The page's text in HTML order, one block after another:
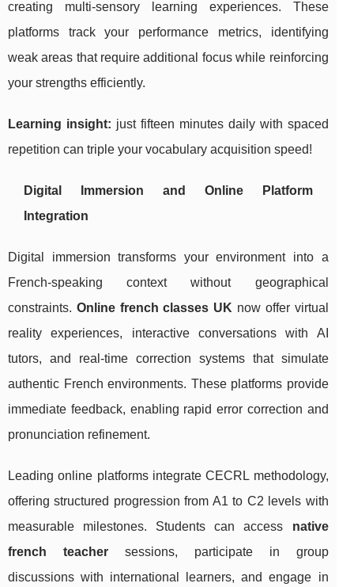
creating multi-sensory learning experiences. These
platforms track your performance metrics, identifying
weak areas that require additional focus while reinforcing
your strengths efficiently.
Learning insight: just fifteen minutes daily with spaced
repetition can triple your vocabulary acquisition speed!
Digital Immersion and Online Platform
Integration
Digital immersion transforms your environment into a
French-speaking context without geographical
constraints. Online french classes UK now offer virtual
reality experiences, interactive conversations with AI
tutors, and real-time correction systems that simulate
authentic French environments. These platforms provide
immediate feedback, enabling rapid error correction and
pronunciation refinement.
Leading online platforms integrate CECRL methodology,
offering structured progression from A1 to C2 levels with
measurable milestones. Students can access native
french teachersessions, participate in group
discussions with international learners, and engage in